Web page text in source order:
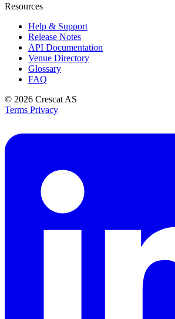
Resources
Help & Support
Release Notes
API Documentation
Venue Directory
Glossary
FAQ
© 2026 Crescat AS
Terms Privacy